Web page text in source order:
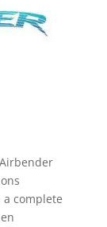
complete